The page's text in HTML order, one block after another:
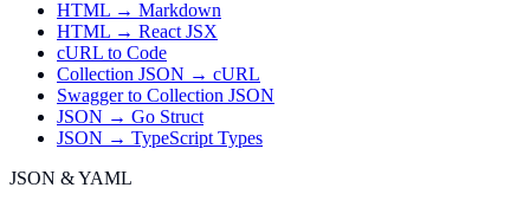
HTML → Markdown
HTML → React JSX
cURL to Code
Collection JSON → cURL
Swagger to Collection JSON
JSON → Go Struct
JSON → TypeScript Types
JSON & YAML